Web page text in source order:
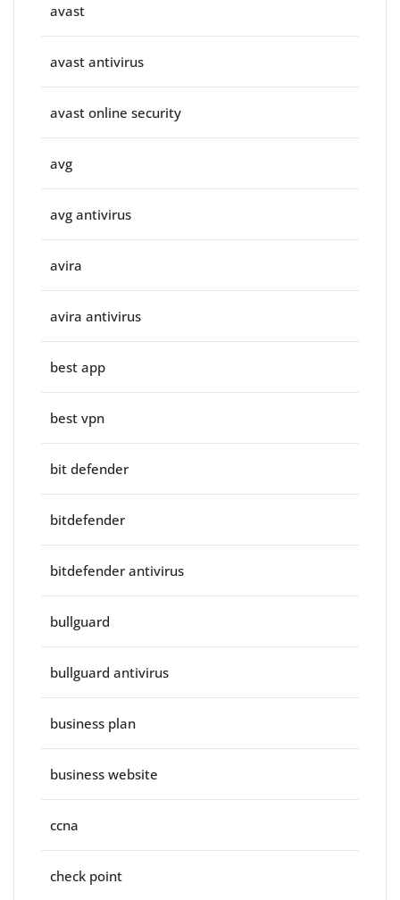
avast
avast antivirus
avast online security
avg
avg antivirus
avira
avira antivirus
best app
best vpn
bit defender
bitdefender
bitdefender antivirus
bullguard
bullguard antivirus
business plan
business website
ccna
check point